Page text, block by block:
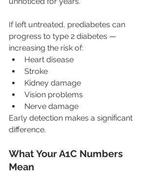
If left untreated, prediabetes can
progress to type 2 diabetes —
increasing the risk of:
Heart disease
Stroke
Kidney damage
Vision problems
Nerve damage
Early detection makes a significant
difference.
What Your A1C Numbers
Mean